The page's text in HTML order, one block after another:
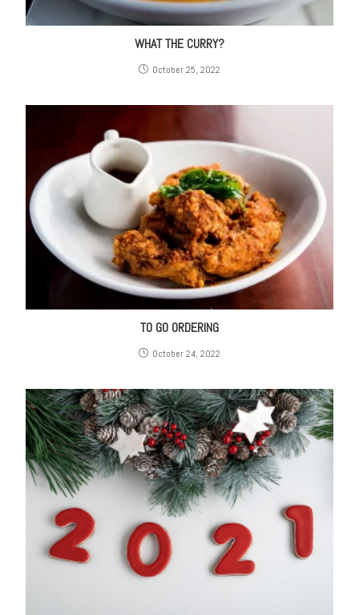
WHAT THE CURRY?
October 25, 2022
TO GO ORDERING
October 24, 2022